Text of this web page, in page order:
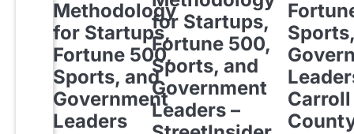
Methodology
for Startups,
Fortune 500,
Sports, and
Government
Leaders
for Startups,
Fortune 500,
Sports, and
Government
Leaders –
Carroll